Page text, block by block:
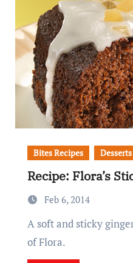
Bites Recipes Desserts
Recipe: Flora’s
Feb 6, 2014
A soft and sticky ginger cake recipe, courtesy
of Flora.